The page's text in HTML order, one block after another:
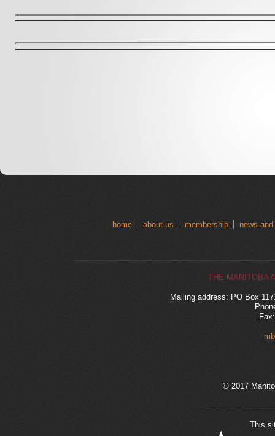
home about us membership news
THE MANITOBA
Mailing address: PO Box
© 2017
This